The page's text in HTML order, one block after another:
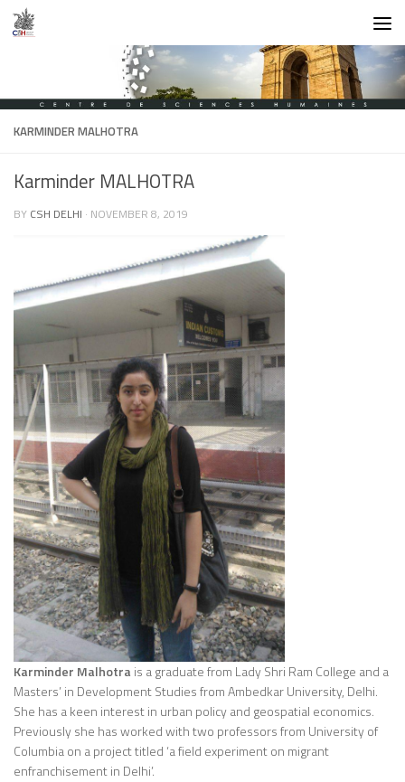
Skip to content
KARMINDER MALHOTRA
Karminder MALHOTRA
BY CSH DELHI · NOVEMBER 8, 2019
Karminder Malhotra is a graduate from Lady Shri Ram College and a
Masters’ in Development Studies from Ambedkar University, Delhi.
She has a keen interest in urban policy and geospatial economics.
Previously she has worked with two professors from University of
Columbia on a project titled ‘a field experiment on migrant
enfranchisement in Delhi’.